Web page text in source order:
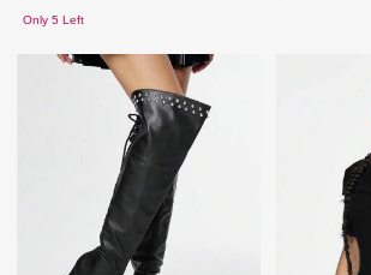
Only 5 Left